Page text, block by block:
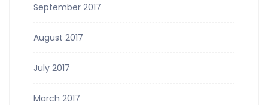
September 2017
August 2017
July 2017
March 2017